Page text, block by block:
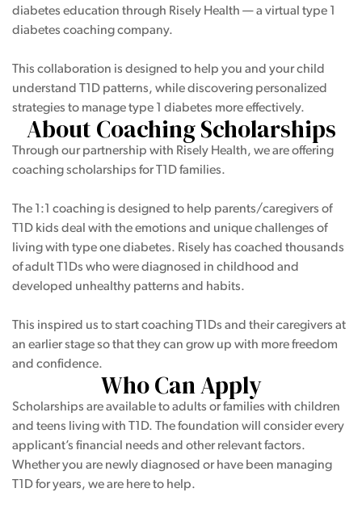
diabetes education through Risely Health — a virtual type 1
diabetes coaching company.
This collaboration is designed to help you and your child
understand T1D patterns, while discovering personalized
strategies to manage type 1 diabetes more effectively.
About Coaching Scholarships
Through our partnership with Risely Health, we are offering
coaching scholarships for T1D families.
The 1:1 coaching is designed to help parents/caregivers of
T1D kids deal with the emotions and unique challenges of
living with type one diabetes. Risely has coached thousands
of adult T1Ds who were diagnosed in childhood and
developed unhealthy patterns and habits.
This inspired us to start coaching T1Ds and their caregivers at
an earlier stage so that they can grow up with more freedom
and confidence.
Who Can Apply
Scholarships are available to adults or families with children
and teens living with T1D. The foundation will consider every
applicant’s financial needs and other relevant factors.
Whether you are newly diagnosed or have been managing
T1D for years, we are here to help.